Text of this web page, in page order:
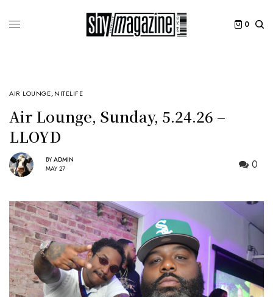
0
AIR LOUNGE,NITELIFE
Air Lounge, Sunday, 5.24.26 –
LLOYD
BY ADMIN
MAY 27
0